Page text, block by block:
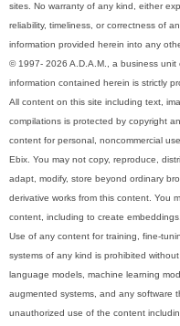
sites. No warranty of any kind, either
reliability, timeliness, or correctness of
information provided herein into any
© 1997- 2026 A.D.A.M., a business
information contained herein is strictly
All content on this site including text,
compilations is protected by copyright
content for personal, noncommercial
Ebix. You may not copy, reproduce,
adapt, modify, store beyond ordinary
derivative works from this content. You
content, including to create
Use of any content for training, fine-
systems of any kind is prohibited
language models, machine learning
augmented systems, and any software
unauthorized use of the content